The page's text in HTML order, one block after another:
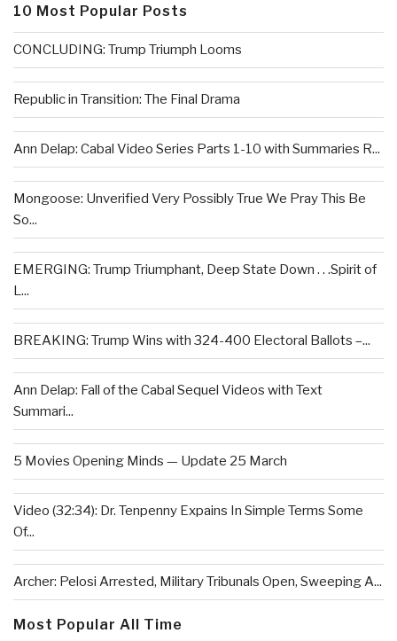
10 Most Popular Posts
CONCLUDING: Trump Triumph Looms
Republic in Transition: The Final Drama
Ann Delap: Cabal Video Series Parts 1-10 with Summaries R...
Mongoose: Unverified Very Possibly True We Pray This Be
So...
EMERGING: Trump Triumphant, Deep State Down . . .Spirit of
L...
BREAKING: Trump Wins with 324-400 Electoral Ballots –...
Ann Delap: Fall of the Cabal Sequel Videos with Text
Summari...
5 Movies Opening Minds — Update 25 March
Video (32:34): Dr. Tenpenny Expains In Simple Terms Some
Of...
Archer: Pelosi Arrested, Military Tribunals Open, Sweeping A...
Most Popular All Time